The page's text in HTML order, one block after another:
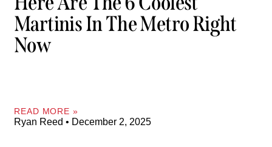
Martinis In The Metro Right
Now
READ MORE »
Ryan Reed December 2, 2025